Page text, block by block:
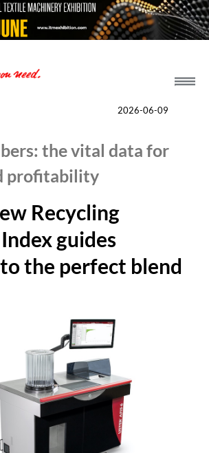
2026-06-09
the vital data for
profitability
Recycling
guides
the perfect blend